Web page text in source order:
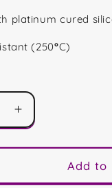
platinum cured
(250°C)
Increase
quantity
for
Shape
Add to